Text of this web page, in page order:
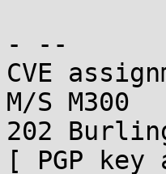
- --
CVE
M/S M300
202